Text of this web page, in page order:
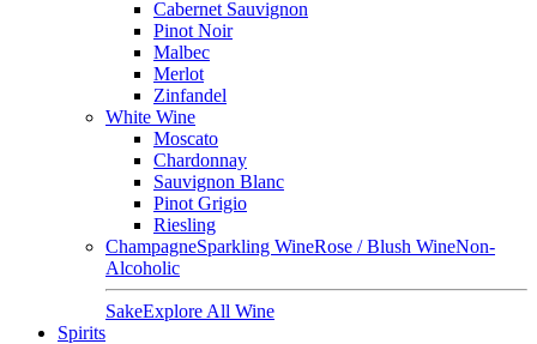
Cabernet Sauvignon
Pinot Noir
Malbec
Merlot
Zinfandel
White Wine
Moscato
Chardonnay
Sauvignon Blanc
Pinot Grigio
Riesling
ChampagneSparkling WineRose / Blush WineNon-
Alcoholic
SakeExplore All Wine
Spirits